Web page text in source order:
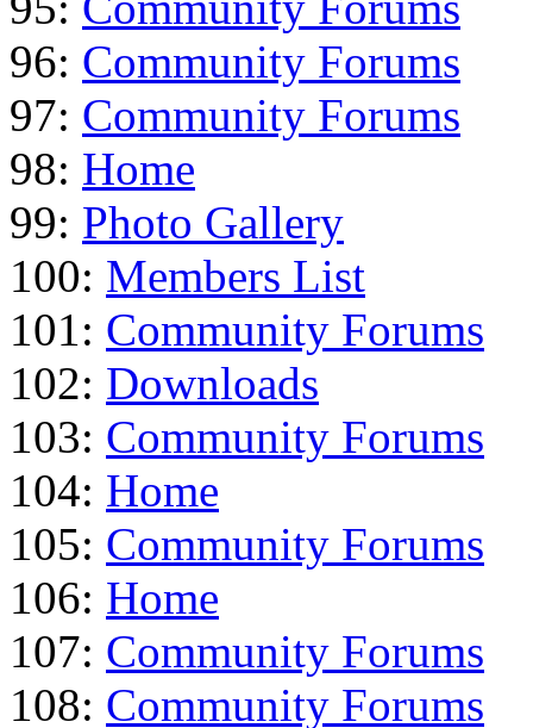
96: Community Forums
97: Community Forums
98: Home
99: Photo Gallery
100: Members List
101: Community Forums
102: Downloads
103: Community Forums
104: Home
105: Community Forums
106: Home
107: Community Forums
108: Community Forums